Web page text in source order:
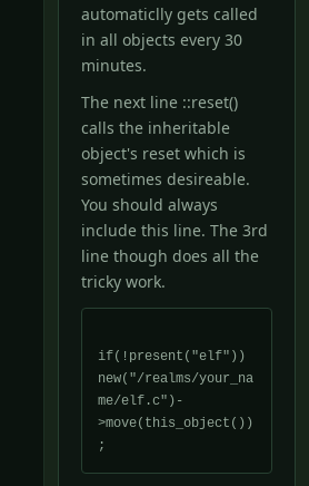
automaticlly gets called
in all objects every 30
minutes.
The next line ::reset()
calls the inheritable
object's reset which is
sometimes desireable.
You should always
include this line. The 3rd
line though does all the
tricky work.
if(!present("elf"))
new("/realms/your_na
me/elf.c")-
>move(this_object())
;